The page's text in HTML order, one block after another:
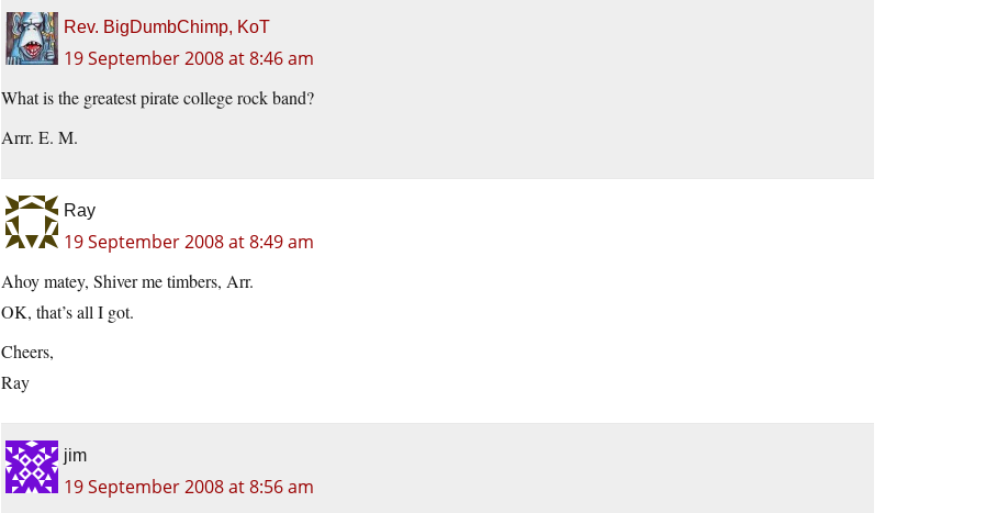
Rev. BigDumbChimp, KoT
19 September 2008 at 8:46 am
What is the greatest pirate college rock band?
Arrr. E. M.
Ray
19 September 2008 at 8:49 am
Ahoy matey, Shiver me timbers, Arr.
OK, that’s all I got.
Cheers,
Ray
jim
19 September 2008 at 8:56 am